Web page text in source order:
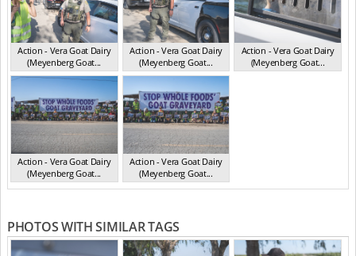
Action - Vera Goat Dairy
(Meyenberg Goat...
CA May 2025
Action - Vera Goat Dairy
(Meyenberg Goat...
CA May 2025
Action - Vera Goat Dairy
(Meyenberg Goat...
CA May 2025
Action - Vera Goat Dairy
(Meyenberg Goat...
CA May 2025
Action - Vera Goat Dairy
(Meyenberg Goat...
CA May 2025
PHOTOS WITH SIMILAR TAGS